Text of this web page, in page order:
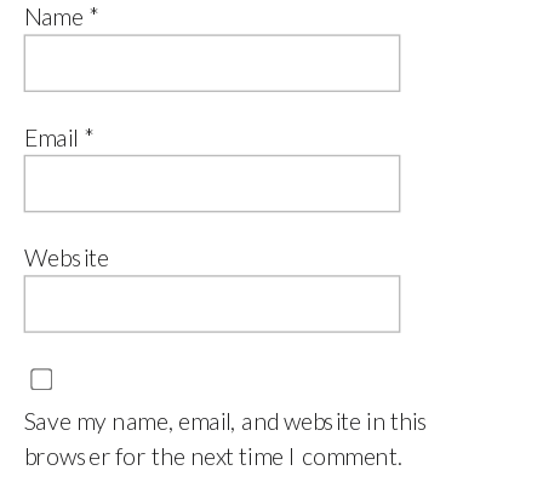
Name *
Email *
Website
Save my name, email, and website in this
browser for the next time I comment.